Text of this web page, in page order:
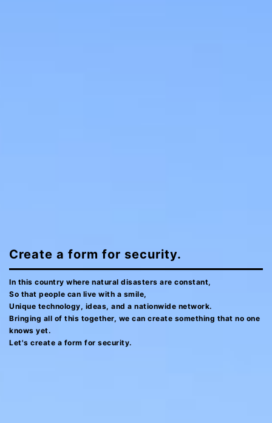
Create a form for security.
In this country where natural disasters are constant,
So that people can live with a smile,
Unique technology, ideas, and a nationwide network.
Bringing all of this together, we can create something that no one
knows yet.
Let's create a form for security.